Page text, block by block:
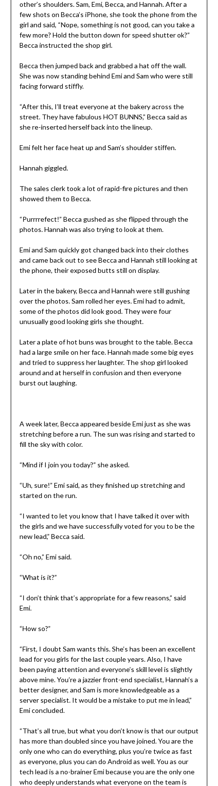
other’s shoulders. Sam, Emi, Becca, and Hannah. After a
few shots on Becca’s iPhone, she took the phone from the
girl and said, “Nope, something is not good, can you take a
few more? Hold the button down for speed shutter ok?”
Becca instructed the shop girl.
Becca then jumped back and grabbed a hat off the wall.
She was now standing behind Emi and Sam who were still
facing forward stiffly.
“After this, I’ll treat everyone at the bakery across the
street. They have fabulous HOT BUNNS,” Becca said as
she re-inserted herself back into the lineup.
Emi felt her face heat up and Sam’s shoulder stiffen.
Hannah giggled.
The sales clerk took a lot of rapid-fire pictures and then
showed them to Becca.
“Purrrrefect!” Becca gushed as she flipped through the
photos. Hannah was also trying to look at them.
Emi and Sam quickly got changed back into their clothes
and came back out to see Becca and Hannah still looking at
the phone, their exposed butts still on display.
Later in the bakery, Becca and Hannah were still gushing
over the photos. Sam rolled her eyes. Emi had to admit,
some of the photos did look good. They were four
unusually good looking girls she thought.
Later a plate of hot buns was brought to the table. Becca
had a large smile on her face. Hannah made some big eyes
and tried to suppress her laughter. The shop girl looked
around and at herself in confusion and then everyone
burst out laughing.
A week later, Becca appeared beside Emi just as she was
stretching before a run. The sun was rising and started to
fill the sky with color.
“Mind if I join you today?” she asked.
“Uh, sure!” Emi said, as they finished up stretching and
started on the run.
“I wanted to let you know that I have talked it over with
the girls and we have successfully voted for you to be the
new lead,” Becca said.
“Oh no,” Emi said.
“What is it?”
“I don’t think that’s appropriate for a few reasons,” said
Emi.
“How so?”
“First, I doubt Sam wants this. She’s has been an excellent
lead for you girls for the last couple years. Also, I have
been paying attention and everyone’s skill level is slightly
above mine. You’re a jazzier front-end specialist, Hannah’s a
better designer, and Sam is more knowledgeable as a
server specialist. It would be a mistake to put me in lead,”
Emi concluded.
“That’s all true, but what you don’t know is that our output
has more than doubled since you have joined. You are the
only one who can do everything, plus you’re twice as fast
as everyone, plus you can do Android as well. You as our
tech lead is a no-brainer Emi because you are the only one
who deeply understands what everyone on the team is